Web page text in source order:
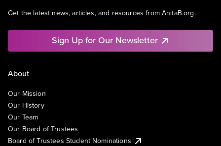
Get the latest news, articles, and resources from AnitaB.org.
Sign Up for Our Newsletter
About
Our Mission
Our History
Our Team
Our Board of Trustees
Board of Trustees Student Nominations